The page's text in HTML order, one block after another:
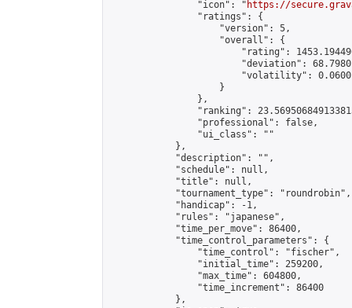
                "icon": "
https://
                "ratings": {
                    "version": 5,
                    "overall": {
"rating":
"deviation":
"volatility":
                    }
                },
"ranking":
                "professional": false,
                "ui_class": ""
            },
            "description": "",
            "schedule": null,
            "title": null,
            "tournament_type": "roundrobin",
            "handicap": -1,
            "rules": "japanese",
            "time_per_move": 86400,
            "time_control_parameters": {
                "time_control": "fischer",
                "initial_time": 259200,
                "max_time": 604800,
                "time_increment": 86400
            },